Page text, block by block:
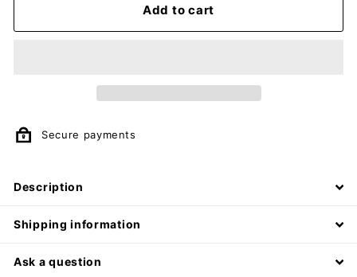
Add to cart
Secure payments
Description
Shipping information
Ask a question